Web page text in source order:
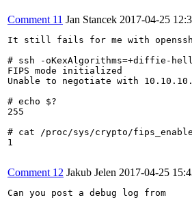
Comment 11 Jan Stancek 2017-04-25
It still fails for me with
# ssh -oKexAlgorithms=+diffie-
FIPS mode initialized
Unable to negotiate with
# echo $?
255
# cat /proc/sys/crypto/
1
Comment 12 Jakub Jelen 2017-04-25
Can you post a debug log from